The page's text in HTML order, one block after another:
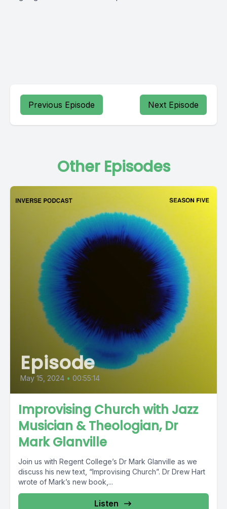
Previous Episode Next Episode
Other Episodes
Episode
May 15, 2024 • 00:55:14
Improvising Church with Jazz
Musician & Theologian, Dr
Mark Glanville
Join us with Regent College’s Dr Mark Glanville as we
discuss his new text, “Improvising Church”. Dr Drew Hart
wrote of Mark’s new book,...
Listen